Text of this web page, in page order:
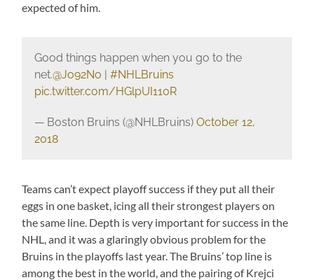
expected of him.
Good things happen when you go to the
net.@Jo92No | #NHLBruins
pic.twitter.com/HGlpUI110R
— Boston Bruins (@NHLBruins) October 12,
2018
Teams can’t expect playoff success if they put all their
eggs in one basket, icing all their strongest players on
the same line. Depth is very important for success in the
NHL, and it was a glaringly obvious problem for the
Bruins in the playoffs last year. The Bruins’ top line is
among the best in the world, and the pairing of Krejci